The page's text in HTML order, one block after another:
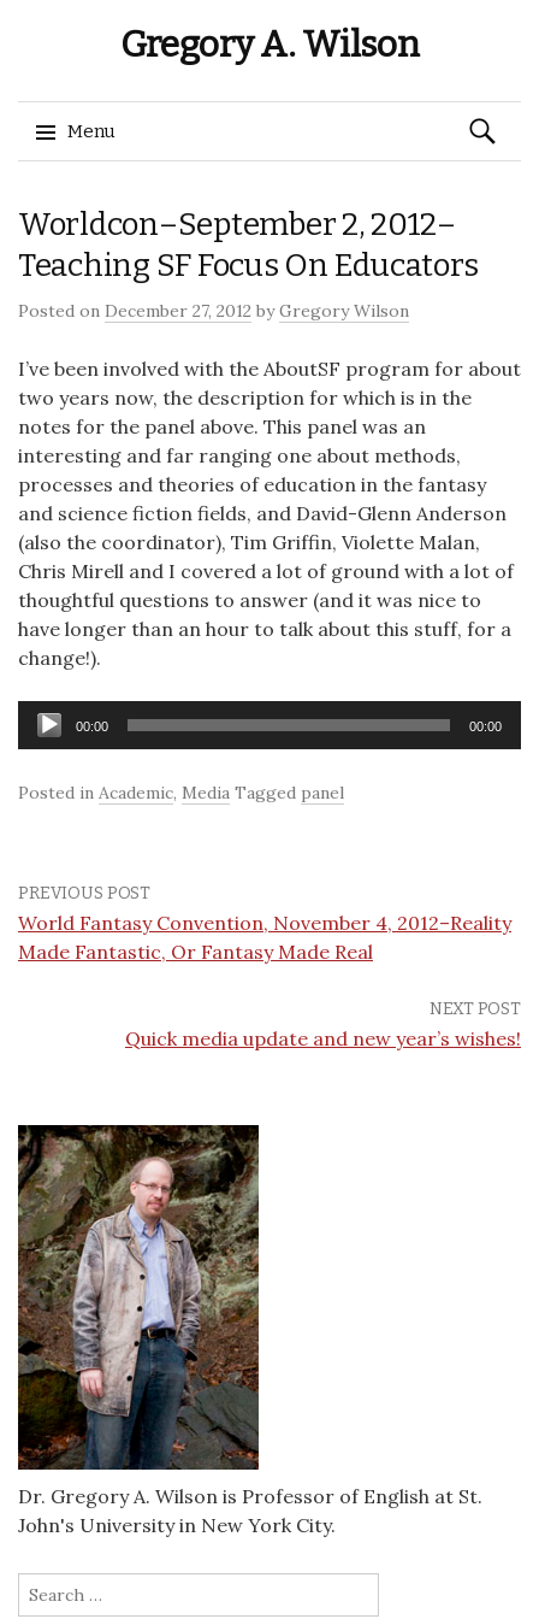
Gregory A. Wilson
Menu
to
content
Search
for:
Worldcon–September 2, 2012–
Teaching SF Focus On Educators
Posted on December 27, 2012 byGregory Wilson
I’ve been involved with the AboutSF program for about
two years now, the description for which is in the
notes for the panel above. This panel was an
interesting and far ranging one about methods,
processes and theories of education in the fantasy
and science fiction fields, and David-Glenn Anderson
(also the coordinator), Tim Griffin, Violette Malan,
Chris Mirell and I covered a lot of ground with a lot of
thoughtful questions to answer (and it was nice to
have longer than an hour to talk about this stuff, for a
change!).
Audio
Player
00:00 00:00
Posted in Academic, Media Tagged panel
PREVIOUS POST
World Fantasy Convention, November 4, 2012–Reality
Made Fantastic, Or Fantasy Made Real
NEXT POST
Quick media update and new year’s wishes!
Dr. Gregory A. Wilson is Professor of English at St.
John's University in New York City.
Search
for: